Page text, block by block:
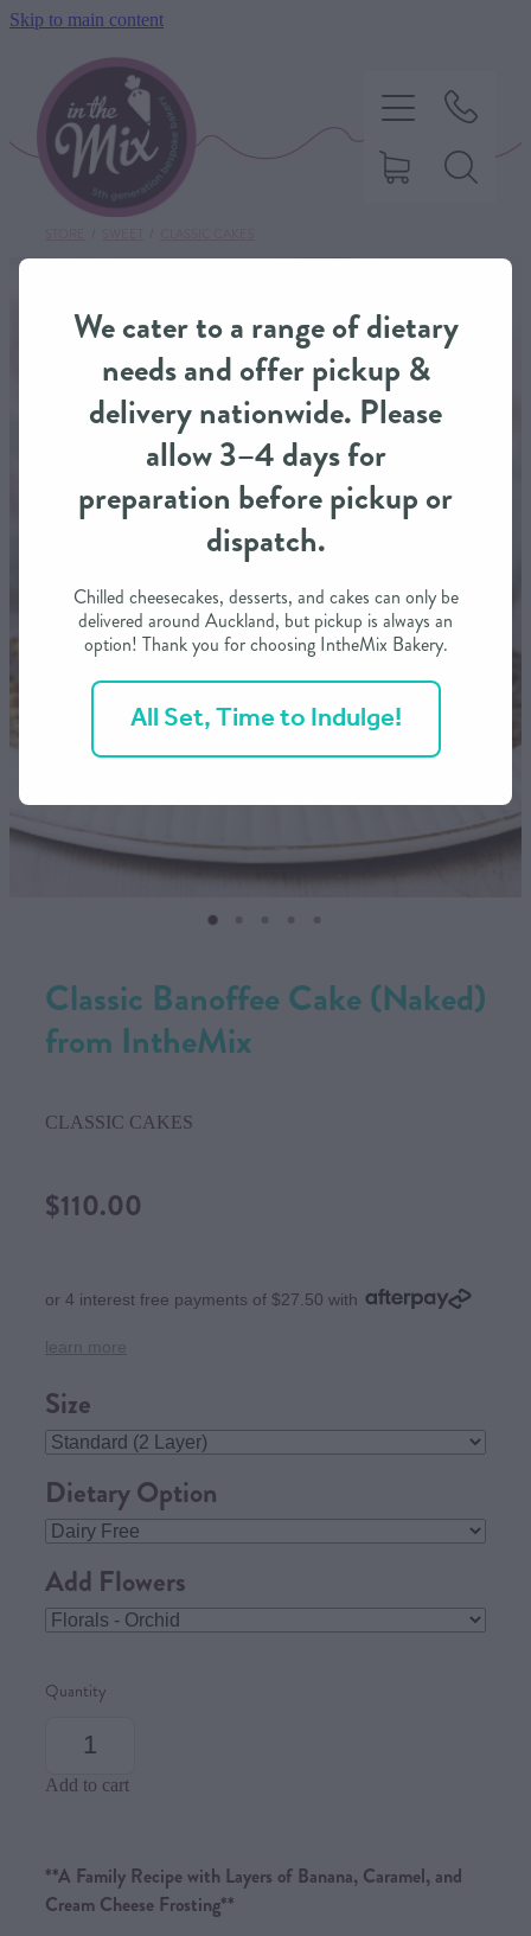
Skip to main content
Classic Banoffee Cake (Naked)
from IntheMix
CLASSIC CAKES
$110.00
or 4 interest free payments of $27.50 with
Size
Dietary Option
Add Flowers
Quantity
Add to cart
**A Family Recipe with Layers of Banana, Caramel, and
Cream Cheese Frosting**
HOME
SWEET TREATS
SAVOURY BAKING
DIETARY OPTIONS
MY ACCOUNT
We cater to a range of dietary
needs and offer pickup &
delivery nationwide. Please
allow 3–4 days for
preparation before pickup or
dispatch.
Chilled cheesecakes, desserts, and cakes can only be
delivered around Auckland, but pickup is always an
option! Thank you for choosing IntheMix Bakery.
All Set, Time to Indulge!